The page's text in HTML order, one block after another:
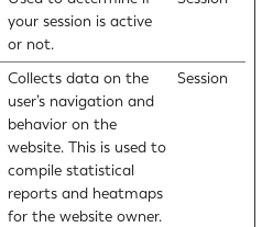
your session is active
or not.
Collects data on the
user’s navigation and
behavior on the
website. This is used to
compile statistical
reports and heatmaps
for the website owner.
Session